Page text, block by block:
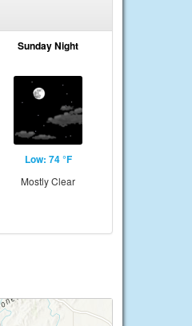
Sunday Night
Low: 74 °F
Mostly Clear